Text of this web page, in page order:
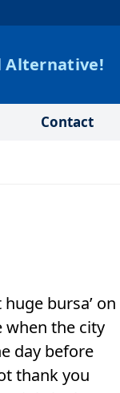
Alternative!
Contact
bursa’ on
when the city
day before
thank you